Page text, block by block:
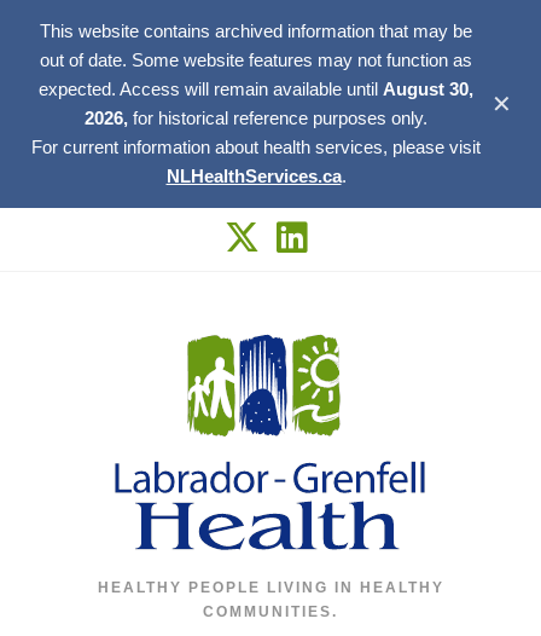
This website contains archived information that may be
out of date. Some website features may not function as
expected. Access will remain available until August 30,
2026, for historical reference purposes only.
For current information about health services, please visit
NLHealthServices.ca.
✕
HEALTHY PEOPLE LIVING IN HEALTHY
COMMUNITIES.